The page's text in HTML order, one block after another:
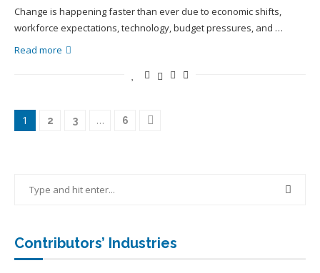
Change is happening faster than ever due to economic shifts,
workforce expectations, technology, budget pressures, and …
Read more
1 2 3 … 6
Contributors’ Industries